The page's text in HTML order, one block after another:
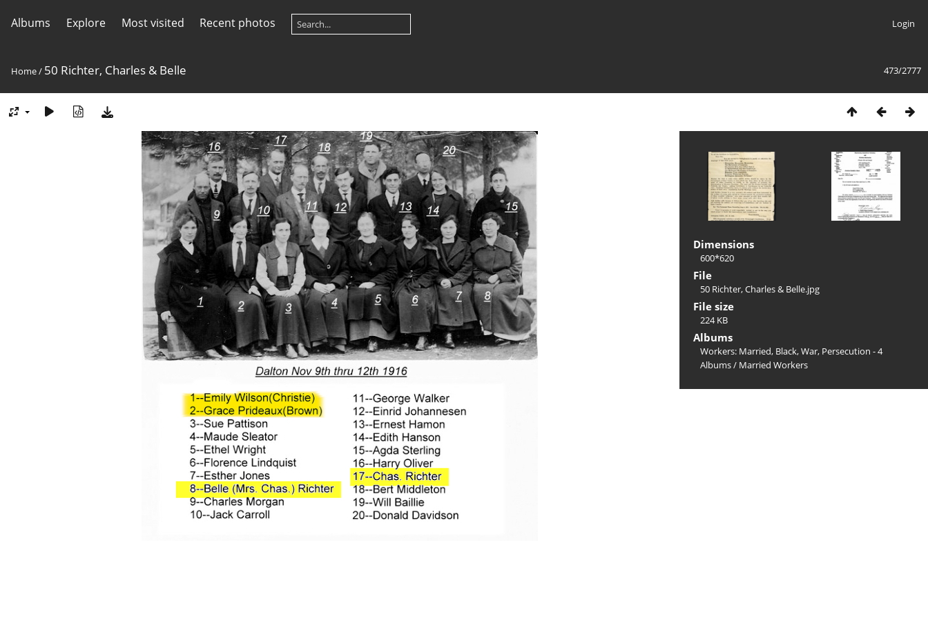
Albums Explore Most visited Recent photos Login
473/2777
Home/ 50 Richter, Charles & Belle
Dimensions
600*620
File
50 Richter, Charles & Belle.jpg
File size
224 KB
Albums
Workers: Married, Black, War, Persecution - 4
Albums/ Married Workers